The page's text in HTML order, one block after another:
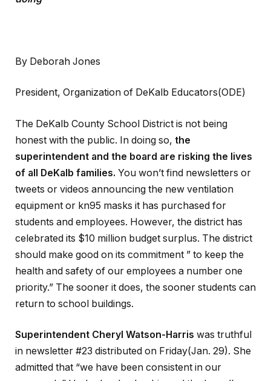
By Deborah Jones
President, Organization of DeKalb Educators(ODE)
The DeKalb County School District is not being
honest with the public. In doing so, the
superintendent and the board are risking the lives
of all DeKalb families. You won’t find newsletters or
tweets or videos announcing the new ventilation
equipment or kn95 masks it has purchased for
students and employees. However, the district has
celebrated its $10 million budget surplus. The district
should make good on its commitment ” to keep the
health and safety of our employees a number one
priority.” The sooner it does, the sooner students can
return to school buildings.
Superintendent Cheryl Watson-Harris was truthful
in newsletter #23 distributed on Friday(Jan. 29). She
admitted that “we have been consistent in our